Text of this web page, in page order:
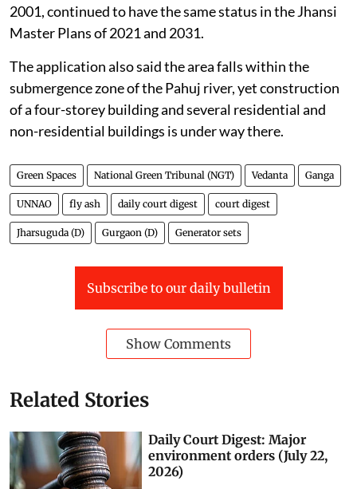
2001, continued to have the same status in the Jhansi
Master Plans of 2021 and 2031.
The application also said the area falls within the
submergence zone of the Pahuj river, yet construction
of a four-storey building and several residential and
non-residential buildings is under way there.
Green Spaces National Green Tribunal (NGT) Vedanta Ganga
UNNAO fly ash daily court digest court digest
Jharsuguda (D) Gurgaon (D) Generator sets
Subscribe to our daily bulletin
Show Comments
Related Stories
Daily Court Digest: Major
environment orders (July 22,
2026)